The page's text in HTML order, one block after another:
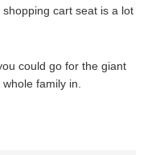
cart seat is a lot
could go for the giant
family in.